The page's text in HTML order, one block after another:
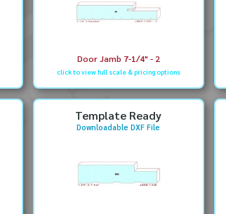
Door Jamb 7-1/4" - 2
click to view full scale & pricing options
Template Ready
Downloadable DXF File